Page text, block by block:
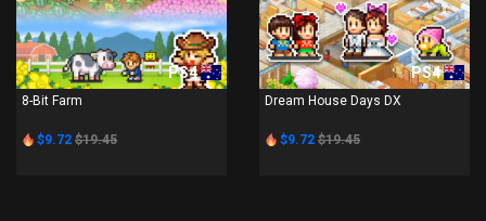
PS4
8-Bit Farm
$9.72 $19.45
PS4
Dream House Days DX
$9.72 $19.45